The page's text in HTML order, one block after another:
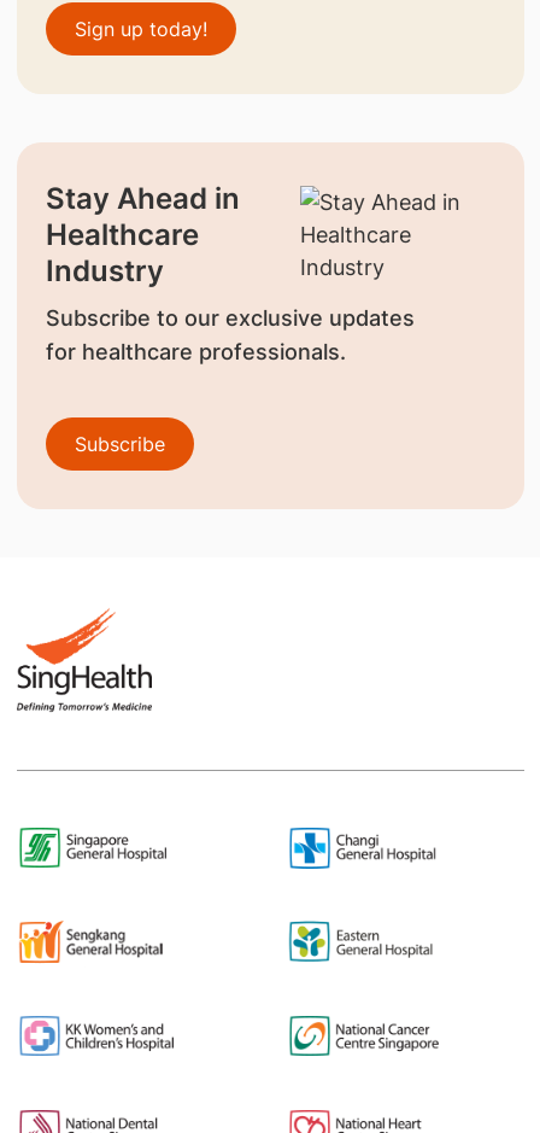
Sign up today!
Stay Ahead in
Healthcare
Industry
Subscribe to our exclusive updates
for healthcare professionals.
Subscribe